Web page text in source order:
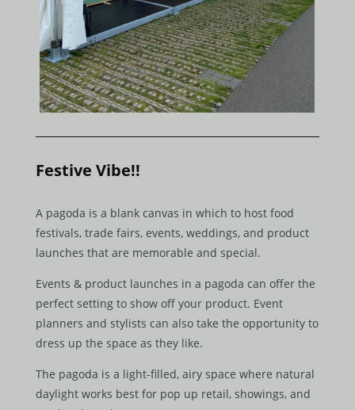
Festive Vibe!!
A pagoda is a blank canvas in which to host food
festivals, trade fairs, events, weddings, and product
launches that are memorable and special.
Events & product launches in a pagoda can offer the
perfect setting to show off your product. Event
planners and stylists can also take the opportunity to
dress up the space as they like.
The pagoda is a light-filled, airy space where natural
daylight works best for pop up retail, showings, and